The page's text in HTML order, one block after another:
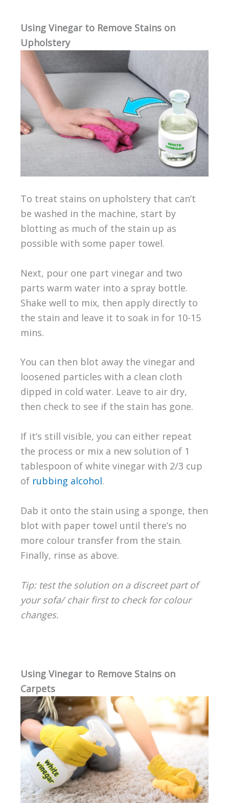
Using Vinegar to Remove Stains on
Upholstery
To treat stains on upholstery that can’t
be washed in the machine, start by
blotting as much of the stain up as
possible with some paper towel.
Next, pour one part vinegar and two
parts warm water into a spray bottle.
Shake well to mix, then apply directly to
the stain and leave it to soak in for 10-15
mins.
You can then blot away the vinegar and
loosened particles with a clean cloth
dipped in cold water. Leave to air dry,
then check to see if the stain has gone.
If it’s still visible, you can either repeat
the process or mix a new solution of 1
tablespoon of white vinegar with 2/3 cup
of rubbing alcohol.
Dab it onto the stain using a sponge, then
blot with paper towel until there’s no
more colour transfer from the stain.
Finally, rinse as above.
Tip: test the solution on a discreet part of
your sofa/ chair first to check for colour
changes.
Using Vinegar to Remove Stains on
Carpets